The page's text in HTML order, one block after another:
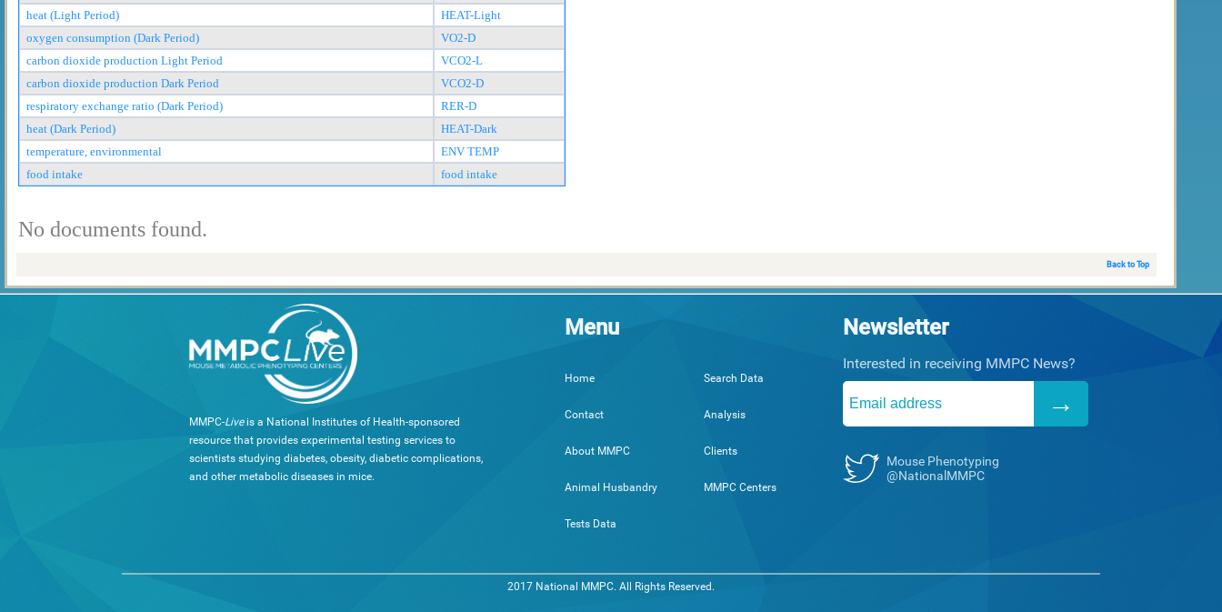
heat (Light Period)
HEAT-Light
oxygen consumption (Dark Period)
VO2-D
carbon dioxide production Light Period
VCO2-L
carbon dioxide production Dark Period
VCO2-D
respiratory exchange ratio (Dark Period)
RER-D
heat (Dark Period)
HEAT-Dark
temperature, environmental
ENV TEMP
food intake
food intake
No documents found.
Back to Top
MMPC-Liveis a National Institutes of Health-sponsored
resource that provides experimental testing services to
scientists studying diabetes, obesity, diabetic complications,
and other metabolic diseases in mice.
Menu
Home
Contact
About MMPC
Animal Husbandry
Tests Data
Search Data
Analysis
Clients
MMPC Centers
Newsletter
Interested in receiving MMPC News?
Mouse Phenotyping
@NationalMMPC
2017 National MMPC. All Rights Reserved.